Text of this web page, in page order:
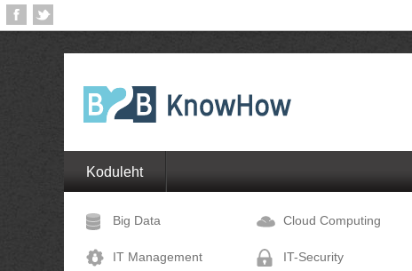
Koduleht
Big Data Cloud Computing
IT Management IT-Security